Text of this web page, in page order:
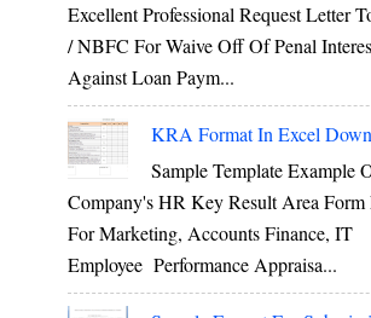
Excellent Professional Request Letter
/ NBFC For Waive Off Of Penal
Against Loan Paym...
KRA Format In Excel
Sample Template Example
Company's HR Key Result Area Form
For Marketing, Accounts Finance, IT
Employee Performance Appraisa...